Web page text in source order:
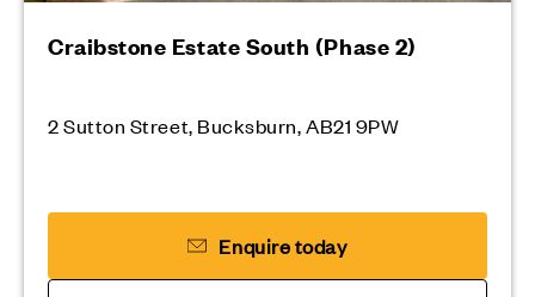
Craibstone Estate South (Phase 2)
2 Sutton Street, Bucksburn, AB21 9PW
Enquire today